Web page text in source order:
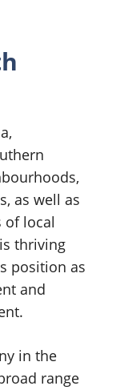
as well as
of local
thriving
position as
and
in the
range